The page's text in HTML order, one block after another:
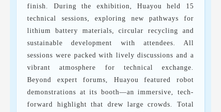
finish. During the exhibition, Huayou held 15
technical sessions, exploring new pathways for
lithium battery materials, circular recycling and
sustainable development with attendees. All
sessions were packed with lively discussions and a
vibrant atmosphere for technical exchange.
Beyond expert forums, Huayou featured robot
demonstrations at its booth—an immersive, tech-
forward highlight that drew large crowds. Total